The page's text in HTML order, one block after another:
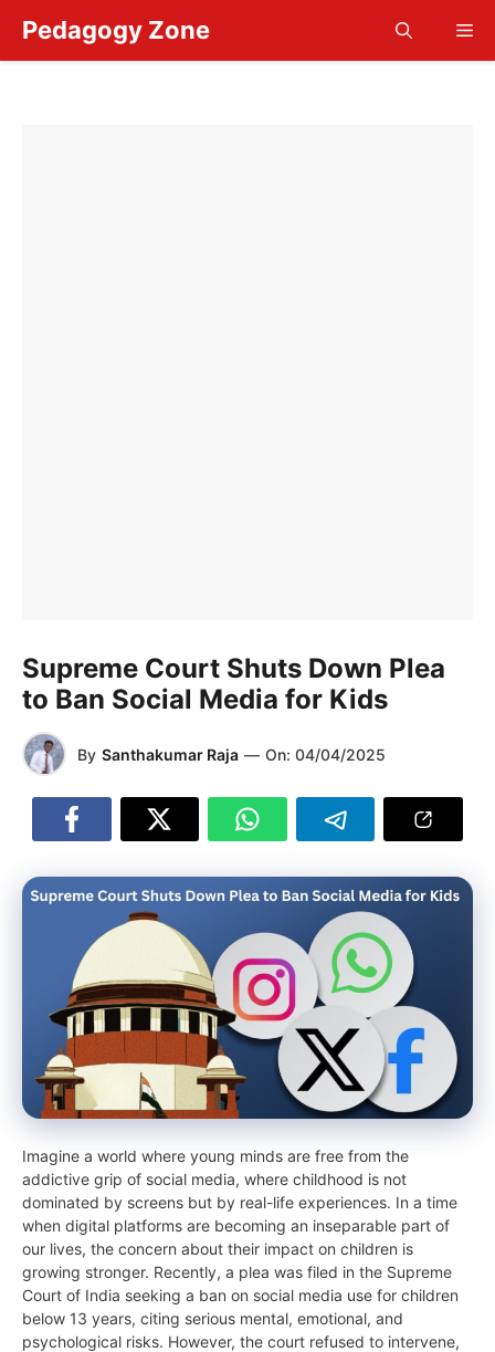
content
Pedagogy Zone
Supreme Court Shuts Down Plea
to Ban Social Media for Kids
By Santhakumar Raja — On: 04/04/2025
Imagine a world where young minds are free from the
addictive grip of social media, where childhood is not
dominated by screens but by real-life experiences. In a time
when digital platforms are becoming an inseparable part of
our lives, the concern about their impact on children is
growing stronger. Recently, a plea was filed in the Supreme
Court of India seeking a ban on social media use for children
below 13 years, citing serious mental, emotional, and
psychological risks. However, the court refused to intervene,